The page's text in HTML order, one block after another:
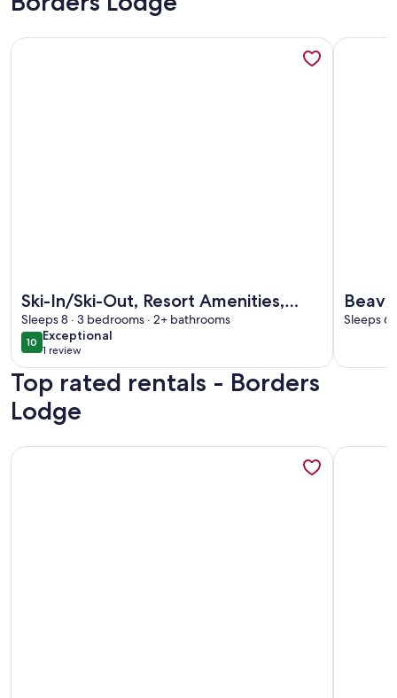
Ski-In/Ski-Out, Resort Amenities,
Shuttle | LB309 3 Bedroom
Sleeps 8 · 3 bedrooms · 2+ bathrooms
1010 out of 10
Exceptional
exceptional
1 review
(1
review)
More information about Ski-In/Ski-Out, Resort Amenities,
Sleeps 6
More
Top rated rentals - Borders
Lodge
More information about Ski-In/Ski-Out, Resort Amenities,
More